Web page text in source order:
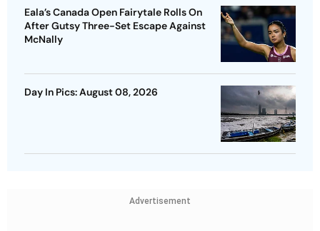
Eala’s Canada Open Fairytale Rolls On
After Gutsy Three-Set Escape Against
McNally
Day In Pics: August 08, 2026
Advertisement